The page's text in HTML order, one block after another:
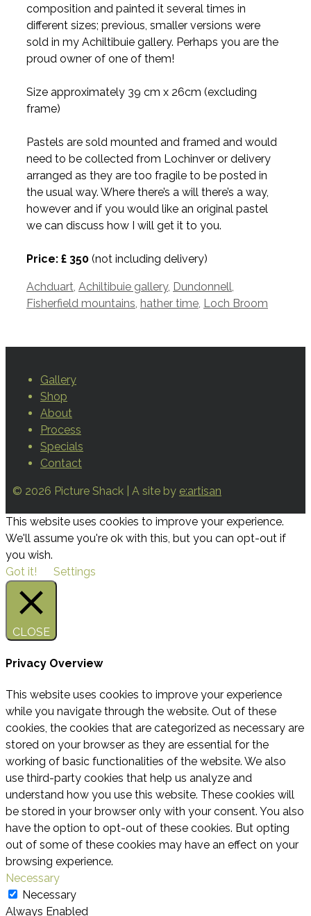
composition and painted it several times in
different sizes; previous, smaller versions were
sold in my Achiltibuie gallery. Perhaps you are the
proud owner of one of them!
Size approximately 39 cm x 26cm (excluding
frame)
Pastels are sold mounted and framed and would
need to be collected from Lochinver or delivery
arranged as they are too fragile to be posted in
the usual way. Where there’s a will there’s a way,
however and if you would like an original pastel
we can discuss how I will get it to you.
Price: £ 350 (not including delivery)
Tags
Achduart Achiltibuie gallery, Dundonnell
Fisherfield mountains hather time Loch Broom
Gallery
Shop
About
Process
Specials
Contact
© 2026 Picture Shack | A site by e:artisan
This website uses cookies to improve your experience.
We'll assume you're ok with this, but you can opt-out if
you wish.
Got it!
Settings
CLOSE
Privacy Overview
This website uses cookies to improve your experience
while you navigate through the website. Out of these
cookies, the cookies that are categorized as necessary are
stored on your browser as they are essential for the
working of basic functionalities of the website. We also
use third-party cookies that help us analyze and
understand how you use this website. These cookies will
be stored in your browser only with your consent. You also
have the option to opt-out of these cookies. But opting
out of some of these cookies may have an effect on your
browsing experience.
Necessary
Necessary
Always Enabled